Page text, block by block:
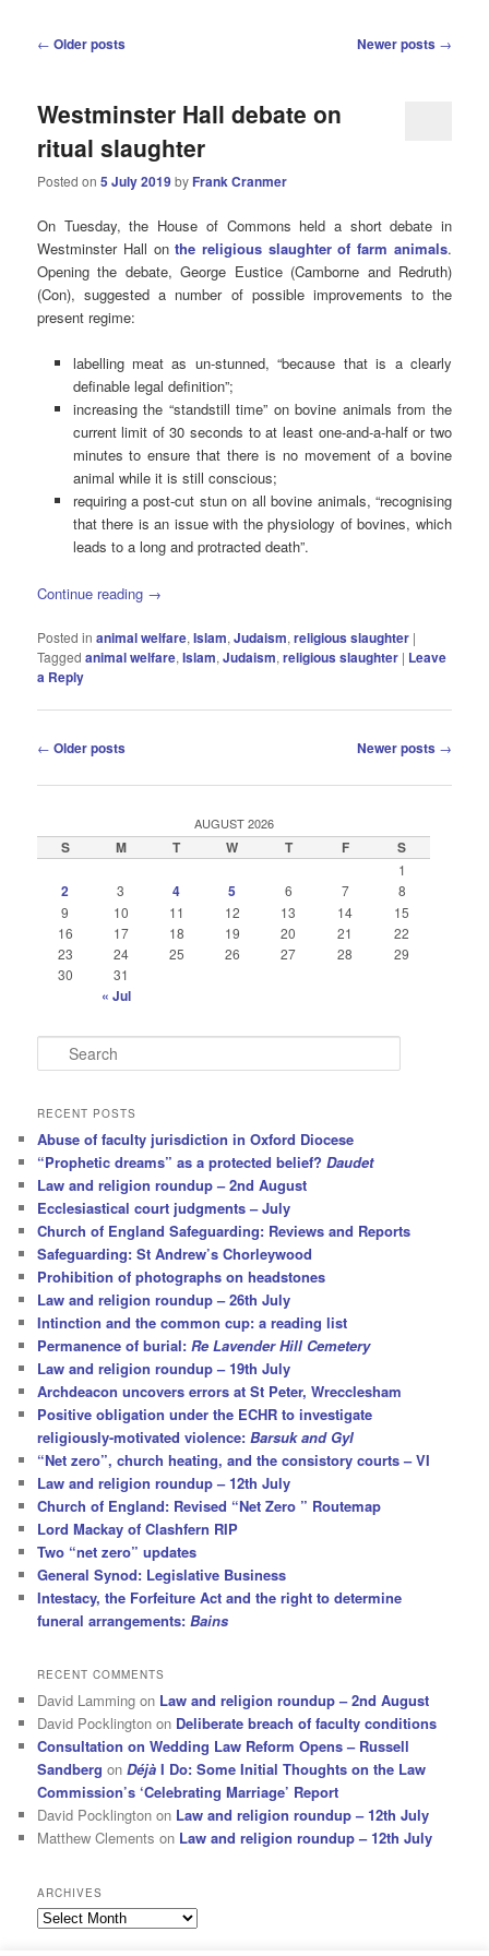
Post
← Older posts Newer posts →
Westminster Hall debate on
ritual slaughter
Posted on5 July 2019by Frank Cranmer
On Tuesday, the House of Commons held a short debate in
Westminster Hall onthe religious slaughter of farm animals.
Opening the debate, George Eustice (Camborne and Redruth)
(Con), suggested a number of possible improvements to the
present regime:
labelling meat as un-stunned, “because that is a clearly
definable legal definition”;
increasing the “standstill time” on bovine animals from the
current limit of 30 seconds to at least one-and-a-half or two
minutes to ensure that there is no movement of a bovine
animal while it is still conscious;
requiring a post-cut stun on all bovine animals, “recognising
that there is an issue with the physiology of bovines, which
leads to a long and protracted death”.
Continue reading →
Posted in animal welfare,Islam,Judaism,religious slaughter |
Tagged animal welfare,Islam,Judaism,religious slaughter | Leave
a Reply
Post
← Older posts Newer posts →
AUGUST 2026
S M T W T F S
1
2 3 4 5 6 7
8
9
10 11 12 13 14
15
16
17 18 19 20 21
22
23
24 25 26 27 28
29
30
31
« Jul
e
r
h
RECENT POSTS
Abuse of faculty jurisdiction in Oxford Diocese
“Prophetic dreams” as a protected belief?Daudet
Law and religion roundup – 2nd August
Ecclesiastical court judgments – July
Church of England Safeguarding: Reviews and Reports
Safeguarding: St Andrew’s Chorleywood
Prohibition of photographs on headstones
Law and religion roundup – 26th July
Intinction and the common cup: a reading list
Permanence of burial:Re Lavender Hill Cemetery
Law and religion roundup – 19th July
Archdeacon uncovers errors at St Peter, Wrecclesham
Positive obligation under the ECHR to investigate
religiously-motivated violence:Barsuk and Gyl
“Net zero”, church heating, and the consistory courts – VI
Law and religion roundup – 12th July
Church of England: Revised “Net Zero ” Routemap
Lord Mackay of Clashfern RIP
Two “net zero” updates
General Synod: Legislative Business
Intestacy, the Forfeiture Act and the right to determine
funeral arrangements:Bains
RECENT COMMENTS
David Lamming on Law and religion roundup – 2nd August
David Pocklington on Deliberate breach of faculty conditions
Consultation on Wedding Law Reform Opens – Russell
Sandberg onDéjà I Do: Some Initial Thoughts on the Law
Commission’s ‘Celebrating Marriage’ Report
David Pocklington on Law and religion roundup – 12th July
Matthew Clements on Law and religion roundup – 12th July
ARCHIVES
Archives